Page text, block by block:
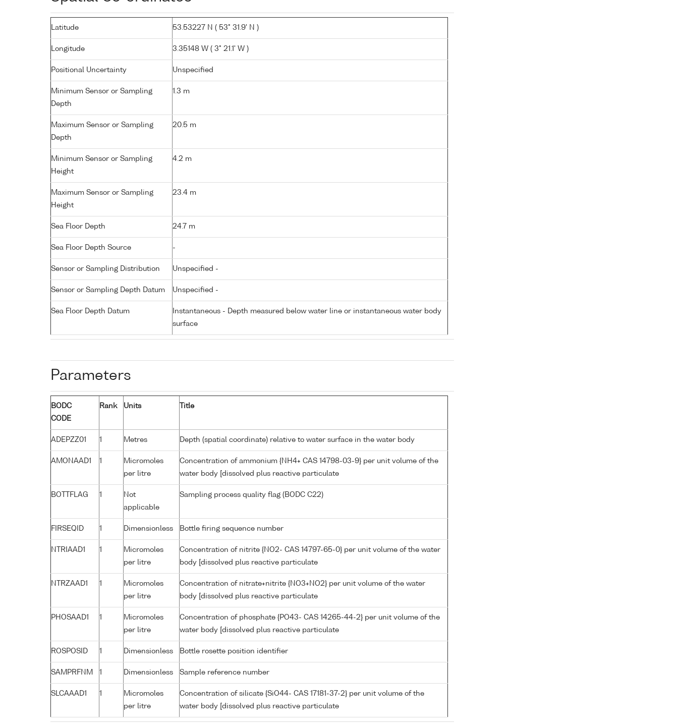
Latitude 53.53227 N ( 53° 31.9' N )
Longitude 3.35148 W ( 3° 21.1' W )
Positional Uncertainty Unspecified
Minimum Sensor or Sampling
Depth
1.3 m
Maximum Sensor or Sampling
Depth
20.5 m
Minimum Sensor or Sampling
Height
4.2 m
Maximum Sensor or Sampling
Height
23.4 m
Sea Floor Depth 24.7 m
Sea Floor Depth Source -
Sensor or Sampling Distribution Unspecified -
Sensor or Sampling Depth Datum Unspecified -
Sea Floor Depth Datum
Instantaneous - Depth measured below water line or instantaneous water body
surface
Parameters
BODC
CODE
Rank Units Title
ADEPZZ01 1 Metres Depth (spatial coordinate) relative to water surface in the water body
AMONAAD1 1
Micromoles
per litre
Concentration of ammonium {NH4+ CAS 14798-03-9} per unit volume of the
water body [dissolved plus reactive particulate
BOTTFLAG 1
Not
applicable
Sampling process quality flag (BODC C22)
FIRSEQID 1 Dimensionless Bottle firing sequence number
NTRIAAD1 1
Micromoles
per litre
Concentration of nitrite {NO2- CAS 14797-65-0} per unit volume of the water
body [dissolved plus reactive particulate
NTRZAAD1 1
Micromoles
per litre
Concentration of nitrate+nitrite {NO3+NO2} per unit volume of the water
body [dissolved plus reactive particulate
PHOSAAD1 1
Micromoles
per litre
Concentration of phosphate {PO43- CAS 14265-44-2} per unit volume of the
water body [dissolved plus reactive particulate
ROSPOSID 1 Dimensionless Bottle rosette position identifier
SAMPRFNM 1 Dimensionless Sample reference number
SLCAAAD1 1
Micromoles
per litre
Concentration of silicate {SiO44- CAS 17181-37-2} per unit volume of the
water body [dissolved plus reactive particulate